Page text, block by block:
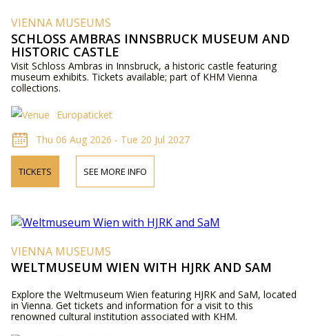
VIENNA MUSEUMS
SCHLOSS AMBRAS INNSBRUCK MUSEUM AND
HISTORIC CASTLE
Visit Schloss Ambras in Innsbruck, a historic castle featuring
museum exhibits. Tickets available; part of KHM Vienna
collections.
Europaticket
Thu 06 Aug 2026 - Tue 20 Jul 2027
TICKETS SEE MORE INFO
VIENNA MUSEUMS
WELTMUSEUM WIEN WITH HJRK AND SAM
Explore the Weltmuseum Wien featuring HJRK and SaM, located
in Vienna. Get tickets and information for a visit to this
renowned cultural institution associated with KHM.